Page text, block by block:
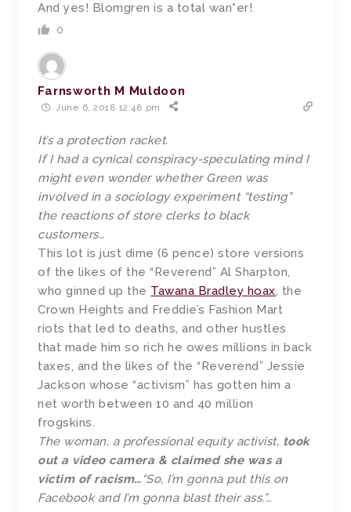
And yes! Blomgren is a total wan*er!
0
Farnsworth M Muldoon
June 6, 2018 12:48 pm
It’s a protection racket.
If I had a cynical conspiracy-speculating mind I
might even wonder whether Green was
involved in a sociology experiment “testing”
the reactions of store clerks to black
customers…
This lot is just dime (6 pence) store versions
of the likes of the “Reverend” Al Sharpton,
who ginned up the Tawana Bradley hoax, the
Crown Heights and Freddie’s Fashion Mart
riots that led to deaths, and other hustles
that made him so rich he owes millions in back
taxes, and the likes of the “Reverend” Jessie
Jackson whose “activism” has gotten him a
net worth between 10 and 40 million
frogskins.
The woman, a professional equity activist, took
out a video camera & claimed she was a
victim of racism… “So, I’m gonna put this on
Facebook and I’m gonna blast their ass.”…